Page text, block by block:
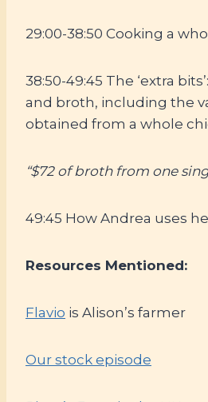
29:00-38:50 Cooking a
38:50-49:45 The ‘extra
and broth, including the
obtained from a whole
“$72 of broth from one
49:45 How Andrea uses
Resources Mentioned:
Flavio is Alison’s farmer
Our stock episode